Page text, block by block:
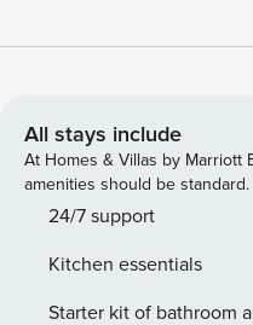
not get far, but if you do
overlooking the pool and
modern, well-equipped
breeze & the dishwasher
to the sand or pool, then
board game and visit the
in, or step back out to one
All stays include
At Homes & Villas by Marriott
amenities should be standard.
24/7 support
Kitchen essentials
Starter kit of bathroom